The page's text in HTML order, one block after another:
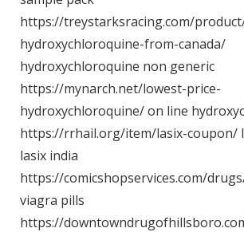
https://treystarksracing.com/
hydroxychloroquine-from-canada/
hydroxychloroquine non generic
https://mynarch.net/lowest-price-
hydroxychloroquine/on line
https://rrhail.org/item/lasix-coupon/
lasix india
https://comicshopservices.com/
viagra pills
https://